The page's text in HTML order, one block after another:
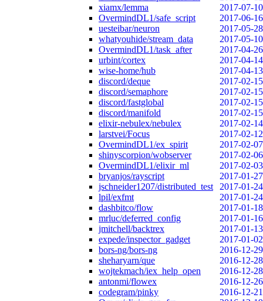
xiamx/lemma
2017-07-10
OvermindDL1/safe_script
2017-06-16
uesteibar/neuron
2017-05-28
whatyouhide/stream_data
2017-05-10
OvermindDL1/task_after
2017-04-26
urbint/cortex
2017-04-14
wise-home/hub
2017-04-13
discord/deque
2017-02-15
discord/semaphore
2017-02-15
discord/fastglobal
2017-02-15
discord/manifold
2017-02-15
elixir-nebulex/nebulex
2017-02-14
larstvei/Focus
2017-02-12
OvermindDL1/ex_spirit
2017-02-07
shinyscorpion/wobserver
2017-02-06
OvermindDL1/elixir_ml
2017-02-03
bryanjos/rayscript
2017-01-27
jschneider1207/distributed_test
2017-01-24
lpil/exfmt
2017-01-24
dashbitco/flow
2017-01-18
mrluc/deferred_config
2017-01-16
jmitchell/backtrex
2017-01-13
expede/inspector_gadget
2017-01-02
bors-ng/bors-ng
2016-12-29
sheharyarn/que
2016-12-28
wojtekmach/iex_help_open
2016-12-28
antonmi/flowex
2016-12-26
codegram/pinky
2016-12-21